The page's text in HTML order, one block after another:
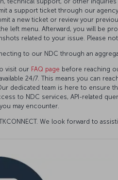
a support ticket through our
a new ticket or review your
left menu. Afterward, you will be
related to your issue. Please
to our NDC through an
visit our FAQ page before reaching
24/7. This means you can
dedicated team is here to ensure
to NDC services, API-related
may encounter.
We look forward to